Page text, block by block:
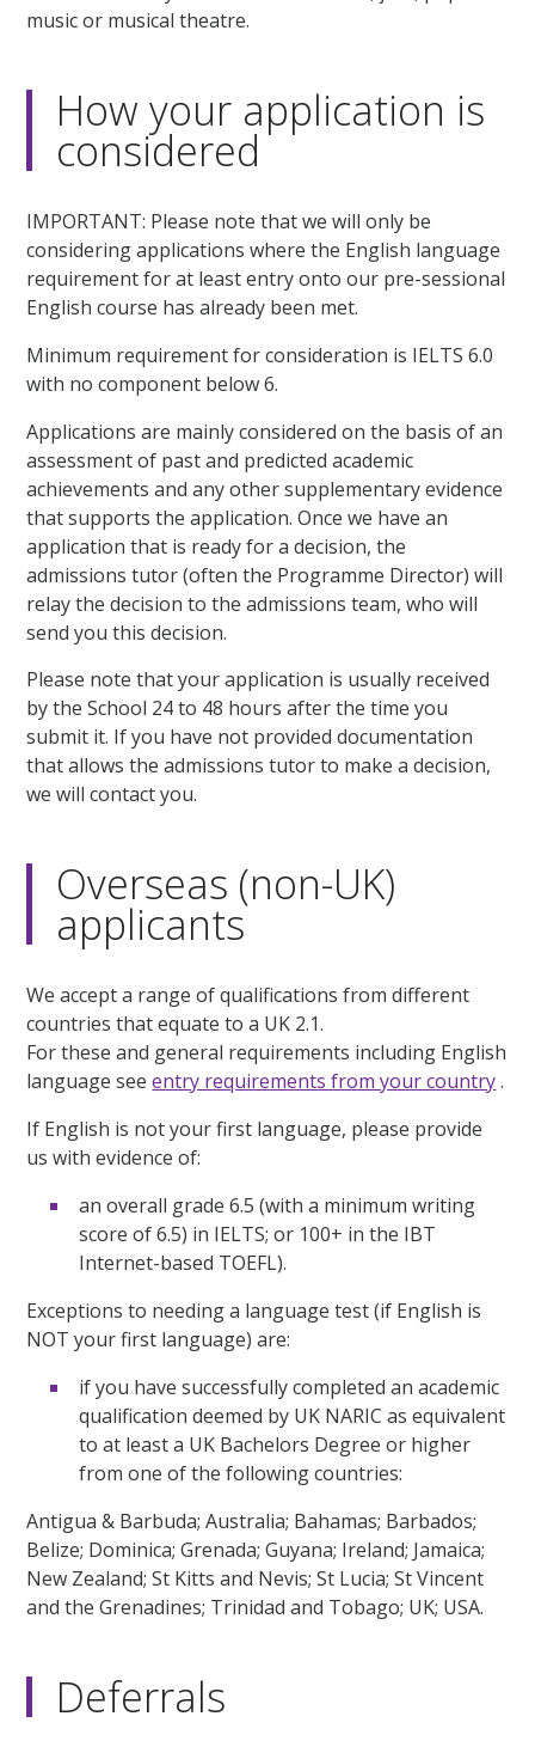
music or musical theatre.
How your application is
considered
IMPORTANT: Please note that we will only be
considering applications where the English language
requirement for at least entry onto our pre-sessional
English course has already been met.
Minimum requirement for consideration is IELTS 6.0
with no component below 6.
Applications are mainly considered on the basis of an
assessment of past and predicted academic
achievements and any other supplementary evidence
that supports the application. Once we have an
application that is ready for a decision, the
admissions tutor (often the Programme Director) will
relay the decision to the admissions team, who will
send you this decision.
Please note that your application is usually received
by the School 24 to 48 hours after the time you
submit it. If you have not provided documentation
that allows the admissions tutor to make a decision,
we will contact you.
Overseas (non-UK)
applicants
We accept a range of qualifications from different
countries that equate to a UK 2.1.
For these and general requirements including English
language seeentry requirements from your country.
If English is not your first language, please provide
us with evidence of:
an overall grade 6.5 (with a minimum writing
score of 6.5) in IELTS; or 100+ in the IBT
Internet-based TOEFL).
Exceptions to needing a language test (if English is
NOT your first language) are:
if you have successfully completed an academic
qualification deemed by UK NARIC as equivalent
to at least a UK Bachelors Degree or higher
from one of the following countries:
Antigua & Barbuda; Australia; Bahamas; Barbados;
Belize; Dominica; Grenada; Guyana; Ireland; Jamaica;
New Zealand; St Kitts and Nevis; St Lucia; St Vincent
and the Grenadines; Trinidad and Tobago; UK; USA.
Deferrals